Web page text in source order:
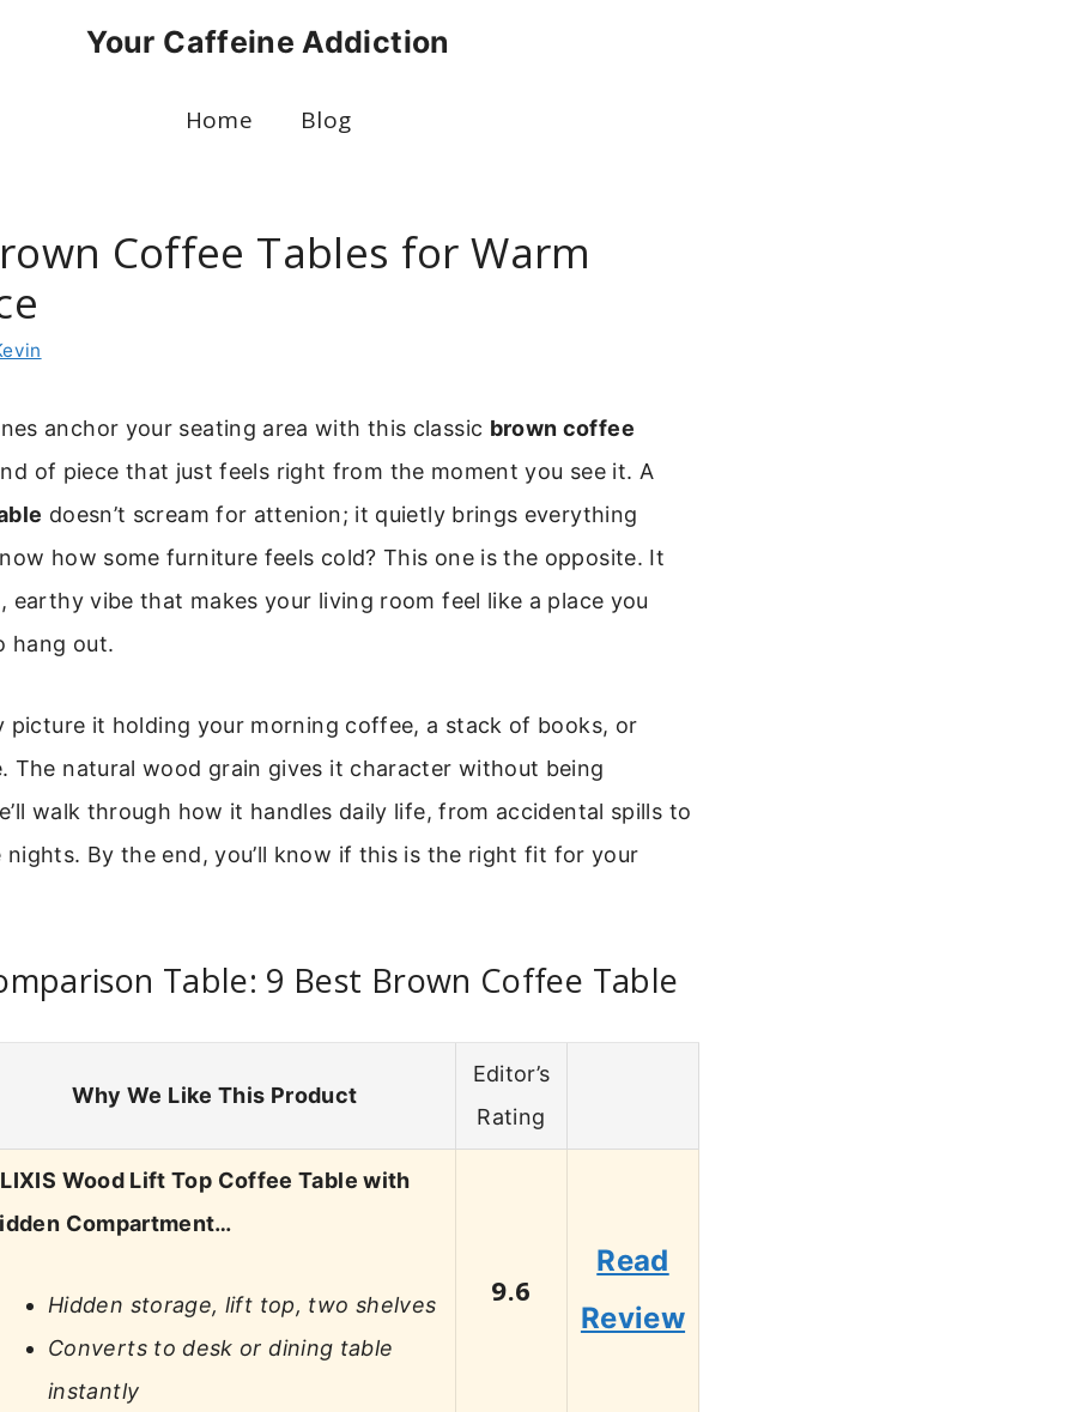
Your Caffeine Addiction
Home Blog
Coffee Tables for Warm
anchor your seating area with this classic brown coffee
of piece that just feels right from the moment you see it. A
doesn’t scream for attenion; it quietly brings everything
how some furniture feels cold? This one is the opposite. It
earthy vibe that makes your living room feel like a place you
hang out.
picture it holding your morning coffee, a stack of books, or
The natural wood grain gives it character without being
walk through how it handles daily life, from accidental spills to
nights. By the end, you’ll know if this is the right fit for your
Table: 9 Best Brown Coffee Table
Why We Like This Product
Editor’s
Rating
Wood Lift Top Coffee Table with
Compartment…
Hidden storage, lift top, two shelves
Converts to desk or dining table
instantly
9.6
Read
Review